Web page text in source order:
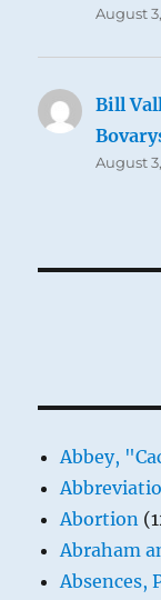
August
Bill
August
Abbey,
Abortion
Abraham
Absences,